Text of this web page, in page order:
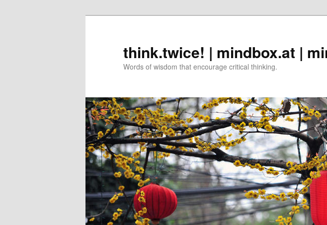
think.twice! | mindbox.at |
Words of wisdom that encourage critical thinking.